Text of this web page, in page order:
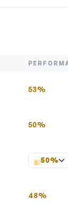
53%
50%
50%
48%